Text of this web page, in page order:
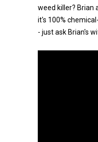
weed killer? Brian
it's 100%
- just ask Brian's